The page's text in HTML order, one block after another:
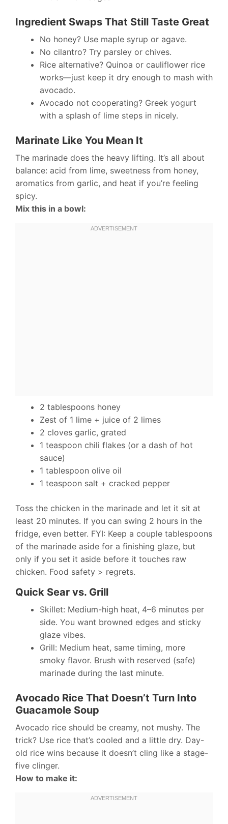
Ingredient Swaps That Still Taste Great
No honey? Use maple syrup or agave.
No cilantro? Try parsley or chives.
Rice alternative? Quinoa or cauliflower rice
works—just keep it dry enough to mash with
avocado.
Avocado not cooperating? Greek yogurt
with a splash of lime steps in nicely.
Marinate Like You Mean It
The marinade does the heavy lifting. It’s all about
balance: acid from lime, sweetness from honey,
aromatics from garlic, and heat if you’re feeling
spicy.
Mix this in a bowl:
2 tablespoons honey
Zest of 1 lime + juice of 2 limes
2 cloves garlic, grated
1 teaspoon chili flakes (or a dash of hot
sauce)
1 tablespoon olive oil
1 teaspoon salt + cracked pepper
Toss the chicken in the marinade and let it sit at
least 20 minutes. If you can swing 2 hours in the
fridge, even better. FYI: Keep a couple tablespoons
of the marinade aside for a finishing glaze, but
only if you set it aside before it touches raw
chicken. Food safety > regrets.
Quick Sear vs. Grill
Skillet: Medium-high heat, 4–6 minutes per
side. You want browned edges and sticky
glaze vibes.
Grill: Medium heat, same timing, more
smoky flavor. Brush with reserved (safe)
marinade during the last minute.
Avocado Rice That Doesn’t Turn Into
Guacamole Soup
Avocado rice should be creamy, not mushy. The
trick? Use rice that’s cooled and a little dry. Day-
old rice wins because it doesn’t cling like a stage-
five clinger.
How to make it: